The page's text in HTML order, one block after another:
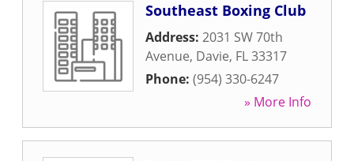
Southeast Boxing Club
Address: 2031 SW 70th
Avenue, Davie, FL33317
Phone: (954) 330-6247
» More Info